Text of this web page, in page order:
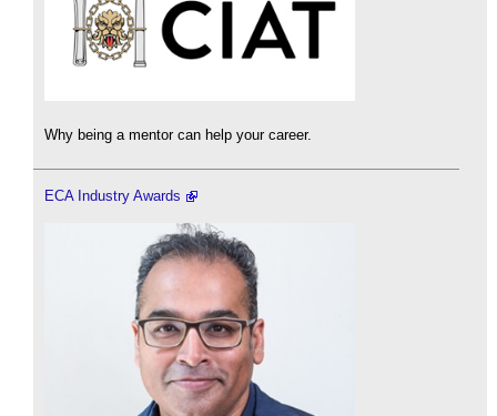
Why being a mentor can help your career.
ECA Industry Awards